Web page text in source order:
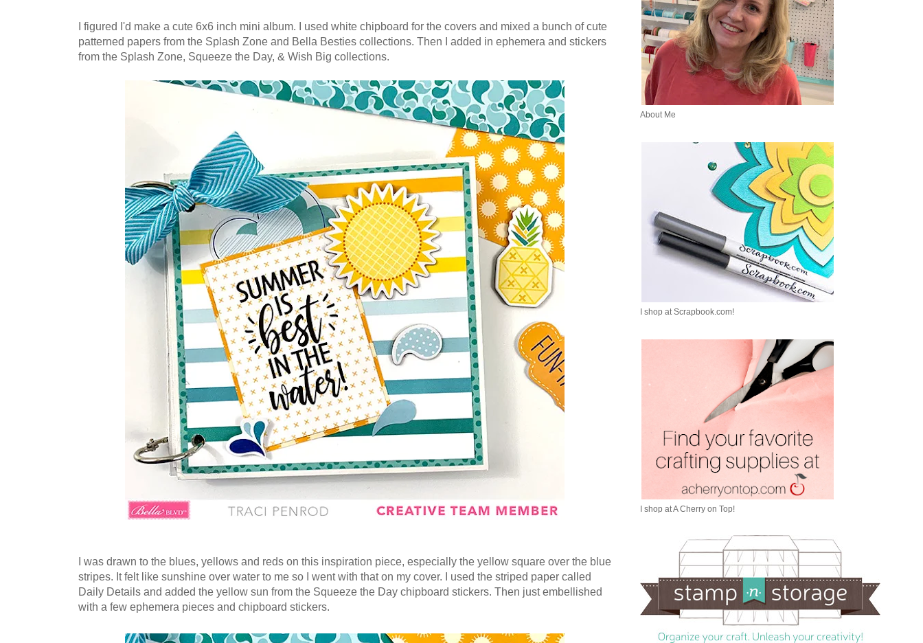
I figured I'd make a cute 6x6 inch mini album. I used white chipboard for the covers and mixed a bunch of cute
patterned papers from the Splash Zone and Bella Besties collections. Then I added in ephemera and stickers
from the Splash Zone, Squeeze the Day, & Wish Big collections.
I was drawn to the blues, yellows and reds on this inspiration piece, especially the yellow square over the blue
stripes. It felt like sunshine over water to me so I went with that on my cover. I used the striped paper called
Daily Details and added the yellow sun from the Squeeze the Day chipboard stickers. Then just embellished
with a few ephemera pieces and chipboard stickers.
About Me
I shop at Scrapbook.com!
I shop at A Cherry on Top!